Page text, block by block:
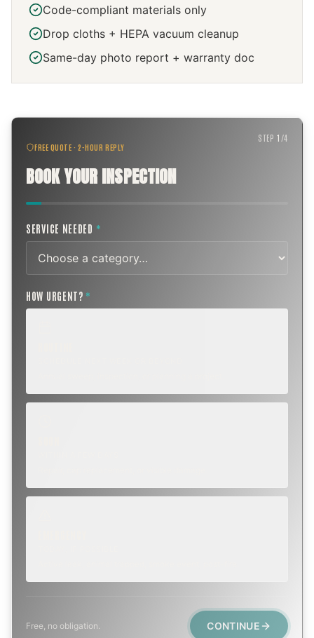
Code-compliant materials only
Drop cloths + HEPA vacuum cleanup
Same-day photo report + warranty doc
FREE QUOTE · 2-HOUR REPLY
BOOK YOUR INSPECTION
STEP1 /4
SERVICE NEEDED *
HOW URGENT? *
Free, no obligation. CONTINUE